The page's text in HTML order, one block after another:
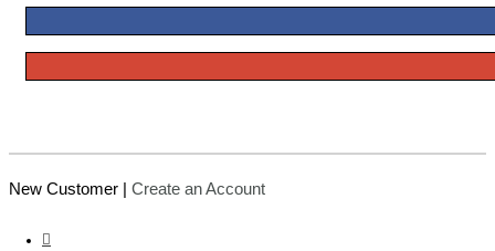
New Customer | Create an Account